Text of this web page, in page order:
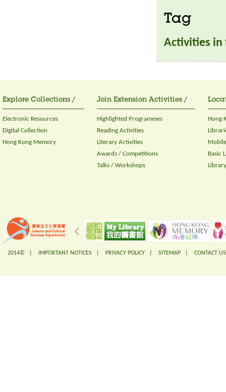
Tag
Activities in
Explore Collections /
Electronic Resources
Digital Collection
Hong Kong Memory
Join Extension Activities /
Highlighted Programmes
Reading Activities
Literary Activities
Awards / Competitions
Talks / Workshops
Hong
Basic
2014© | IMPORTANT NOTICES PRIVACY POLICY SITEMAP CONTACT US